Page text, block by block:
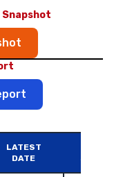
Snapshot
LATEST
DATE